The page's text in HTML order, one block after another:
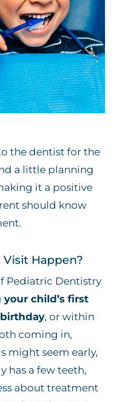
the dentist for the
a little planning
it a positive
should know
Happen?
Pediatric Dentistry
child’s first
, or within
coming in,
might seem early,
has a few teeth,
about treatment